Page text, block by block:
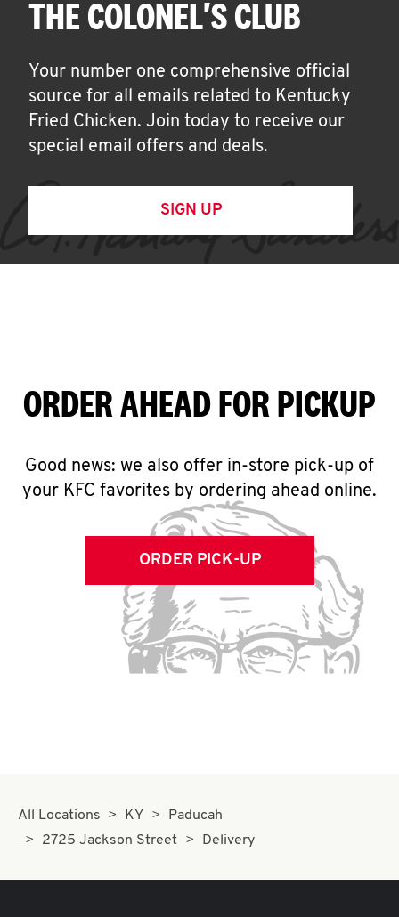
THE COLONEL'S CLUB
Your number one comprehensive official
source for all emails related to Kentucky
Fried Chicken. Join today to receive our
special email offers and deals.
SIGN UP
ORDER AHEAD FOR PICKUP
Good news: we also offer in-store pick-up of
your KFC favorites by ordering ahead online.
ORDER PICK-UP
All Locations KY
Paducah
2725 Jackson Street
Delivery